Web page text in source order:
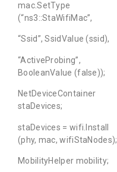
mac.SetType
(“ns3::StaWifiMac”,
“Ssid”, SsidValue (ssid),
“ActiveProbing”,
BooleanValue (false));
NetDeviceContainer
staDevices;
staDevices = wifi.Install
(phy, mac, wifiStaNodes);
MobilityHelper mobility;